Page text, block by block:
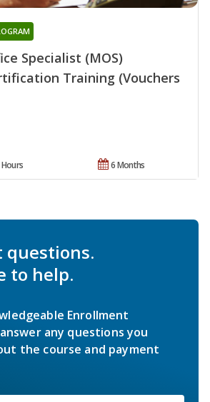
Specialist (MOS)
Training (Vouchers
6 Months
questions.
to help.
Enrollment
any questions you
the course and payment